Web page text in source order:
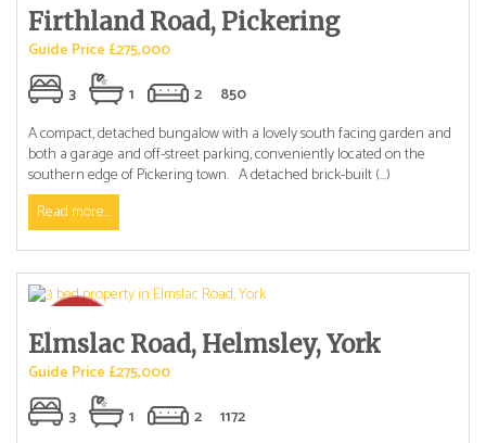
Firthland Road, Pickering
Guide Price £275,000
3
1 2
850
A compact, detached bungalow with a lovely south facing garden and
both a garage and off-street parking, conveniently located on the
southern edge of Pickering town. A detached brick-built (...)
Read more...
Elmslac Road, Helmsley, York
Guide Price £275,000
3
1 2
1172